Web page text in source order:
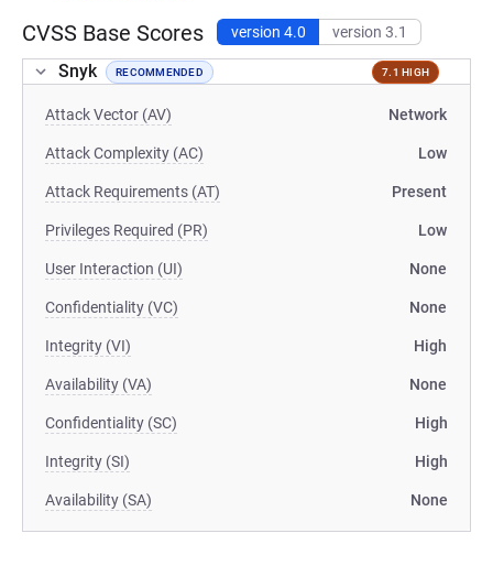
CVSS Base Scores version 4.0 version 3.1
Snyk RECOMMENDED 7.1 HIGH
Attack Vector (AV) Network
Attack Complexity (AC) Low
Attack Requirements (AT) Present
Privileges Required (PR) Low
User Interaction (UI) None
Confidentiality (VC) None
Integrity (VI) High
Availability (VA) None
Confidentiality (SC) High
Integrity (SI) High
Availability (SA) None